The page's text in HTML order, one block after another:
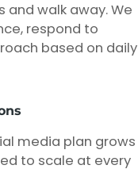
walk away. We
respond to
based on daily
media plan grows
to scale at every